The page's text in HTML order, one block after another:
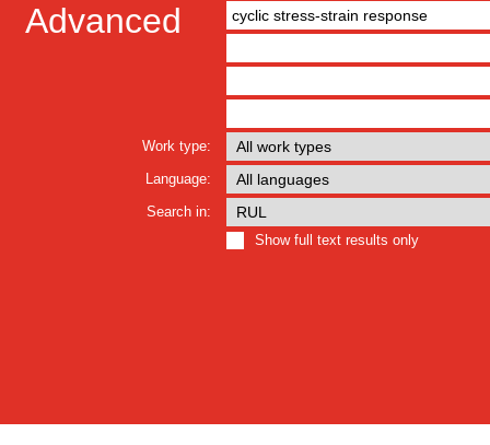
Advanced
Work type:
Language:
Search in:
Show full text results only